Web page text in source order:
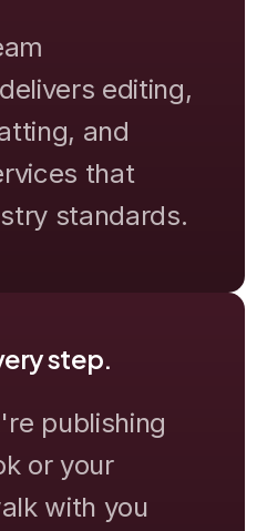
editing,
and
that
standards.
step.
publishing
or your
with you